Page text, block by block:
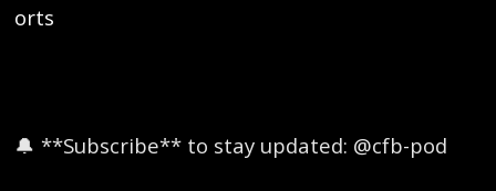
orts
🔔 **Subscribe** to stay updated: @cfb-pod